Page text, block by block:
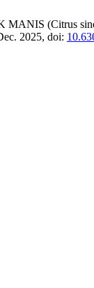
(Citrus
2025, doi: